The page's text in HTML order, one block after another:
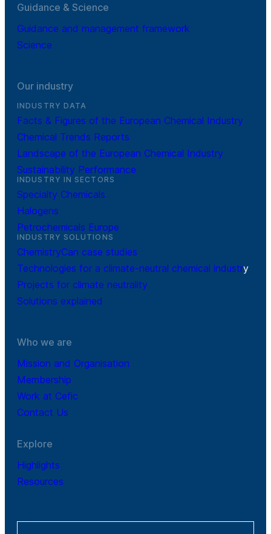
Guidance & Science
Guidance and management framework
Science
Our industry
INDUSTRY DATA
Facts & Figures of the European Chemical Industry
Chemical Trends Reports
Landscape of the European Chemical Industry
Sustainability Performance
INDUSTRY IN SECTORS
Specialty Chemicals
Halogens
Petrochemicals Europe
INDUSTRY SOLUTIONS
ChemistryCan case studies
Technologies for a climate-neutral chemical industry
Projects for climate neutrality
Solutions explained
Who we are
Mission and Organisation
Membership
Work at Cefic
Contact Us
Explore
Highlights
Resources